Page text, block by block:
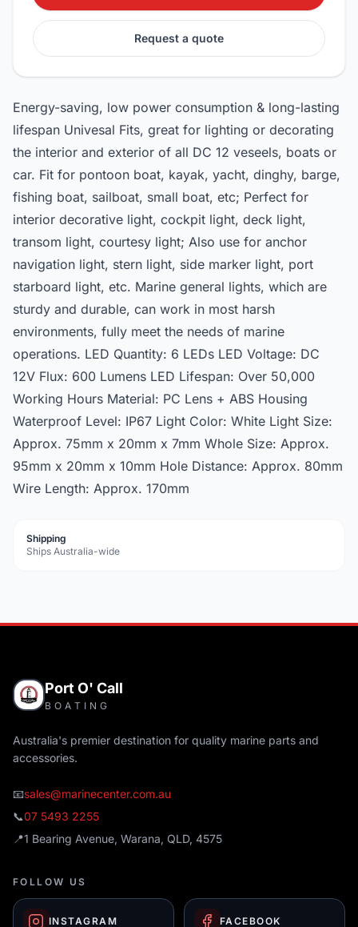
Request a quote
Energy-saving, low power consumption & long-lasting
lifespan Univesal Fits, great for lighting or decorating
the interior and exterior of all DC 12 veseels, boats or
car. Fit for pontoon boat, kayak, yacht, dinghy, barge,
fishing boat, sailboat, small boat, etc; Perfect for
interior decorative light, cockpit light, deck light,
transom light, courtesy light; Also use for anchor
navigation light, stern light, side marker light, port
starboard light, etc. Marine general lights, which are
sturdy and durable, can work in most harsh
environments, fully meet the needs of marine
operations. LED Quantity: 6 LEDs LED Voltage: DC
12V Flux: 600 Lumens LED Lifespan: Over 50,000
Working Hours Material: PC Lens + ABS Housing
Waterproof Level: IP67 Light Color: White Light Size:
Approx. 75mm x 20mm x 7mm Whole Size: Approx.
95mm x 20mm x 10mm Hole Distance: Approx. 80mm
Wire Length: Approx. 170mm
Shipping
Ships Australia-wide
Port O' Call
BOATING
Australia's premier destination for quality marine parts and
accessories.
📧sales@marinecenter.com.au
📞07 5493 2255
📍1 Bearing Avenue, Warana, QLD, 4575
FOLLOW US
INSTAGRAM FACEBOOK